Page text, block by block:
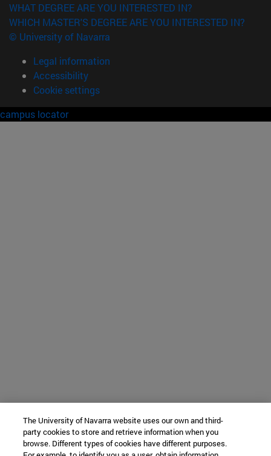
WHAT DEGREE ARE YOU INTERESTED IN?
WHICH MASTER'S DEGREE ARE YOU INTERESTED IN?
© University of Navarra
Legal information
Accessibility
Cookie settings
campus locator
The University of Navarra website uses our own and third-
party cookies to store and retrieve information when you
browse. Different types of cookies have different purposes.